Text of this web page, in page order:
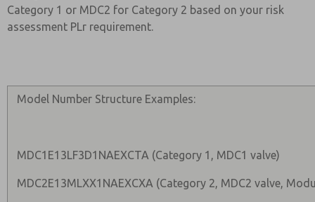
Category 1 or MDC2 for Category 2 based on your risk
assessment PLr requirement.
Model Number Structure Examples:
MDC1E13LF3D1NAEXCTA (Category 1, MDC1 valve)
MDC2E13MLXX1NAEXCXA (Category 2, MDC2 valve,